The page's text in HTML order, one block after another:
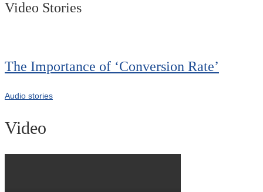
Video Stories
The Importance of ‘Conversion Rate’
Audio stories
Video